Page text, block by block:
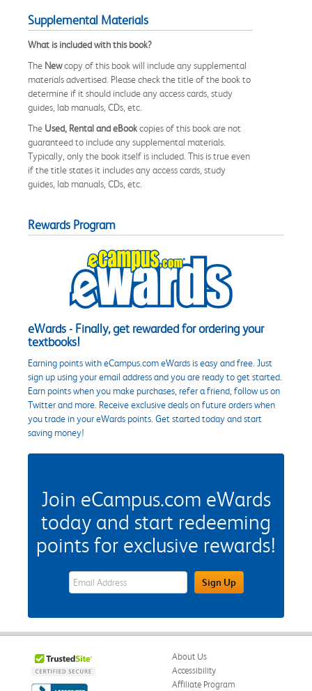
Supplemental Materials
What is included with this book?
The Newcopy of this book will include any supplemental
materials advertised. Please check the title of the book to
determine if it should include any access cards, study
guides, lab manuals, CDs, etc.
The Used, Rental and eBookcopies of this book are not
guaranteed to include any supplemental materials.
Typically, only the book itself is included. This is true even
if the title states it includes any access cards, study
guides, lab manuals, CDs, etc.
Rewards Program
eWards - Finally, get rewarded for ordering your
textbooks!
Earning points with eCampus.com eWards is easy and free. Just
sign up using your email address and you are ready to get started.
Earn points when you make purchases, refer a friend, follow us on
Twitter and more. Receive exclusive deals on future orders when
you trade in your eWards points. Get started today and start
saving money!
Join eCampus.com eWards
today and start redeeming
points for exclusive rewards!
eWards Sign Up Email Address FieldSign Up
About Us
Accessibility
Affiliate Program